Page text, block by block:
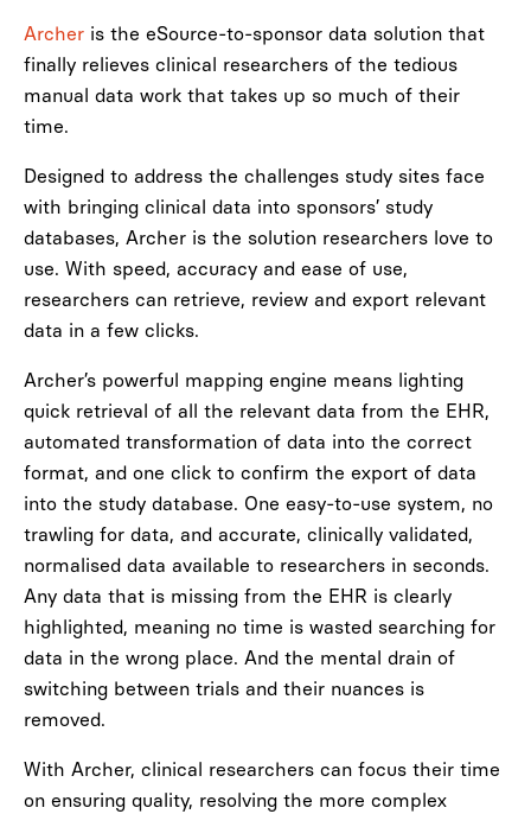
Archer is the eSource-to-sponsor data solution that
finally relieves clinical researchers of the tedious
manual data work that takes up so much of their
time.
Designed to address the challenges study sites face
with bringing clinical data into sponsors’ study
databases, Archer is the solution researchers love to
use. With speed, accuracy and ease of use,
researchers can retrieve, review and export relevant
data in a few clicks.
Archer’s powerful mapping engine means lighting
quick retrieval of all the relevant data from the EHR,
automated transformation of data into the correct
format, and one click to confirm the export of data
into the study database. One easy-to-use system, no
trawling for data, and accurate, clinically validated,
normalised data available to researchers in seconds.
Any data that is missing from the EHR is clearly
highlighted, meaning no time is wasted searching for
data in the wrong place. And the mental drain of
switching between trials and their nuances is
removed.
With Archer, clinical researchers can focus their time
on ensuring quality, resolving the more complex